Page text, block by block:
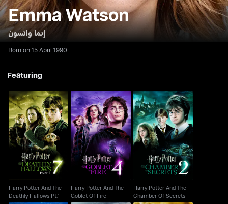
Emma Watson
إيما واتسون
Born on 15 April 1990
Featuring
Harry Potter And The
Deathly Hallows Pt.1
Harry Potter And The
Deathly Hallows Pt.1
Harry Potter And The
Goblet Of Fire
Harry Potter And The
Goblet Of Fire
Harry Potter And The
Chamber Of Secrets
Harry Potter And The
Chamber Of Secrets